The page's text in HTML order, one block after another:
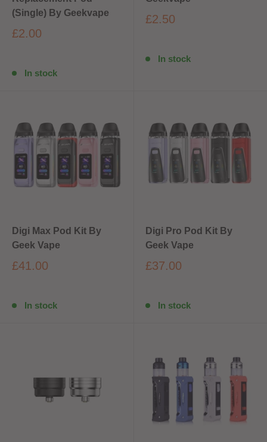
(Single) By Geekvape
£2.00
In stock
£2.50
In stock
Digi Max Pod Kit By
Geek Vape
£41.00
In stock
Digi Pro Pod Kit By
Geek Vape
£37.00
In stock